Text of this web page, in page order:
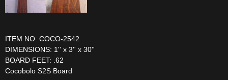
ITEM NO: COCO-2542
DIMENSIONS: 1'' x 3'' x 30''
BOARD FEET: .62
Cocobolo S2S Board